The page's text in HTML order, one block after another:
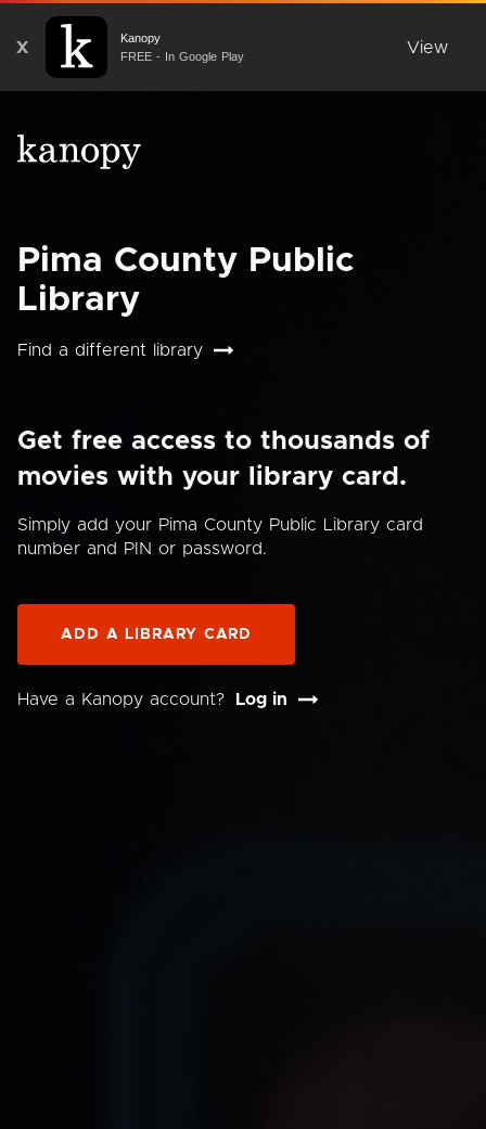
X
Kanopy
FREE - In Google Play
View
Pima County Public
Library
Find a different library
Get free access to thousands of
movies with your library card.
Simply add your Pima County Public Library card
number and PIN or password.
ADD A LIBRARY CARD
Have a Kanopy account? Log in